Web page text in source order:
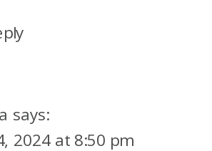
says:
2024 at 8:50 pm